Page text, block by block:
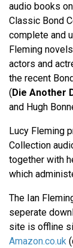
audio books
Classic Bond
complete and
Fleming
actors and
the recent
(Die Another
and Hugh
Lucy Fleming
Collection
together with
which
The Ian
seperate
site is offline
Amazon.co.uk